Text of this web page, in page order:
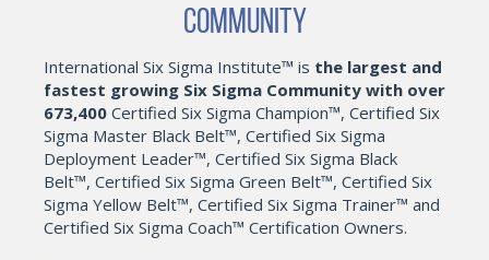
Community
International Six Sigma Institute™ is the largest and
fastest growing Six Sigma Community with over
673,400 Certified Six Sigma Champion™, Certified Six
Sigma Master Black Belt™, Certified Six Sigma
Deployment Leader™, Certified Six Sigma Black
Belt™, Certified Six Sigma Green Belt™, Certified Six
Sigma Yellow Belt™, Certified Six Sigma Trainer™ and
Certified Six Sigma Coach™ Certification Owners.